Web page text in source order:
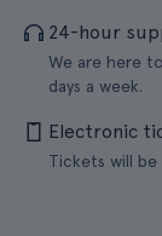
24-hour
We are here
days a week.
Electronic
Tickets will be